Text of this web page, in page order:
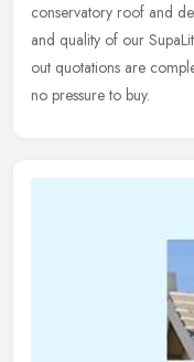
conservatory roof and
and quality of our
out quotations are
no pressure to buy.